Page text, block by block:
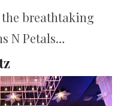
breathtaking
N Petals…